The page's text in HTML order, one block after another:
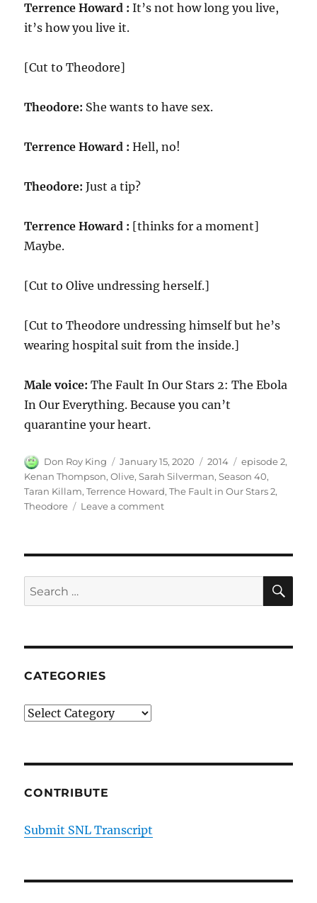
Terrence Howard :It’s not how long you live,
it’s how you live it.
[Cut to Theodore]
Theodore: She wants to have sex.
Terrence Howard : Hell, no!
Theodore: Just a tip?
Terrence Howard : [thinks for a moment]
Maybe.
[Cut to Olive undressing herself.]
[Cut to Theodore undressing himself but he’s
wearing hospital suit from the inside.]
Male voice:The Fault In Our Stars 2: The Ebola
In Our Everything. Because you can’t
quarantine your heart.
Author
Don Roy King
Posted
on
January 15, 2020 Categories
2014 Tags
episode 2,
Kenan Thompson,Olive,Sarah Silverman,Season 40,
Taran Killam,Terrence Howard,The Fault in Our Stars 2,
Theodore
Leave a commenton
Stars
Search
for:
CATEGORIES
Categories
CONTRIBUTE
Submit SNL Transcript